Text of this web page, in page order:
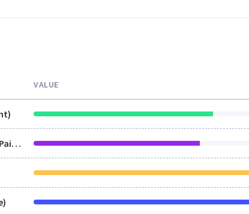
VALUE
LCP (Largest Contentful Paint)